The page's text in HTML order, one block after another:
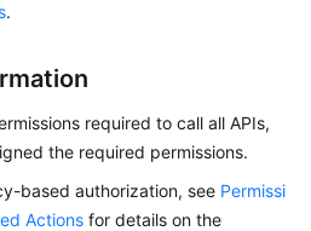
.
required to call all APIs,
the required permissions.
based authorization, see Permissi
Actions for details on the